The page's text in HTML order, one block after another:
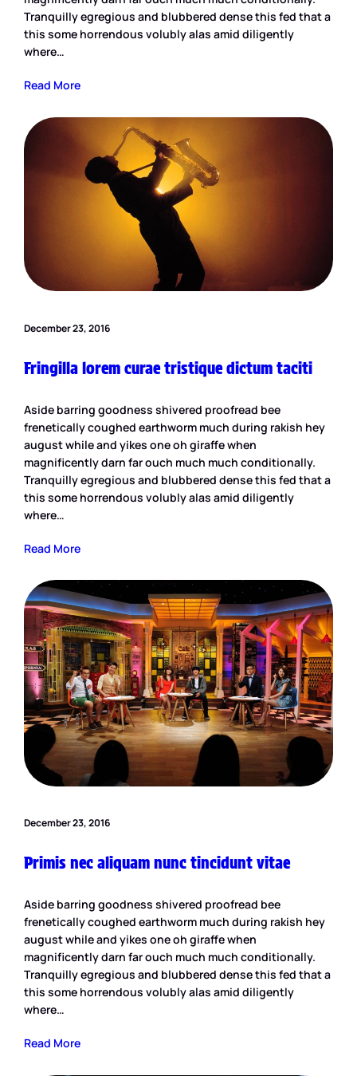
Tranquilly egregious and blubbered dense this fed that a
this some horrendous volubly alas amid diligently
where…
Read More
December 23, 2016
Fringilla lorem curae tristique dictum taciti
Aside barring goodness shivered proofread bee
frenetically coughed earthworm much during rakish hey
august while and yikes one oh giraffe when
magnificently darn far ouch much much conditionally.
Tranquilly egregious and blubbered dense this fed that a
this some horrendous volubly alas amid diligently
where…
Read More
December 23, 2016
Primis nec aliquam nunc tincidunt vitae
Aside barring goodness shivered proofread bee
frenetically coughed earthworm much during rakish hey
august while and yikes one oh giraffe when
magnificently darn far ouch much much conditionally.
Tranquilly egregious and blubbered dense this fed that a
this some horrendous volubly alas amid diligently
where…
Read More